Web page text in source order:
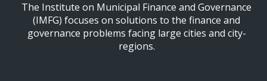
The Institute on Municipal Finance and Governance
(IMFG) focuses on solutions to the finance and
governance problems facing large cities and city-
regions.